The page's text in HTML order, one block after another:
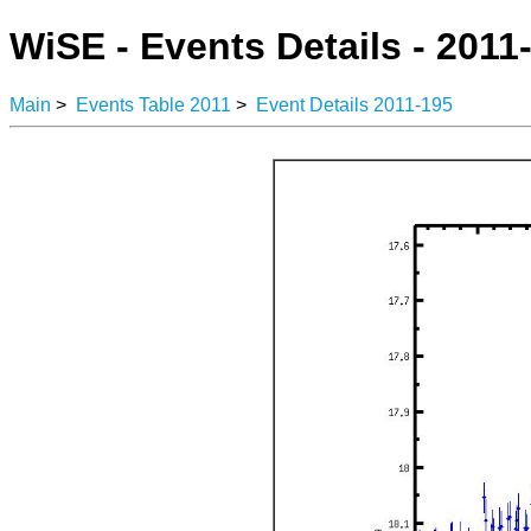
WiSE - Events Details -
Main > Events Table 2011 > Event Details 2011-195